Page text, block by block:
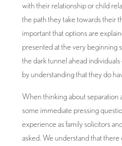
with their relationship or child
the path they take towards their
important that options are
presented at the very beginning
the dark tunnel ahead
by understanding that they do
When thinking about separation
some immediate pressing
experience as family solicitors
asked. We understand that